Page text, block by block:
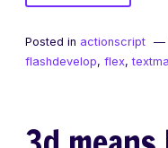
Flex
vs
TextEdit
Posted in actionscript
flashdevelop, flex,